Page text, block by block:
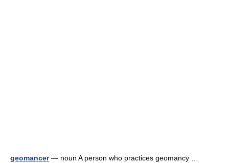
geomancer— noun A person who practices geomancy …